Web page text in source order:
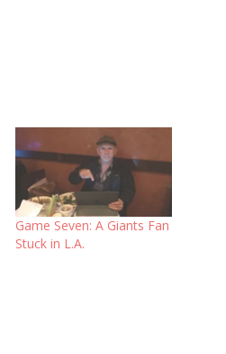
Game Seven: A Giants Fan
Stuck in L.A.